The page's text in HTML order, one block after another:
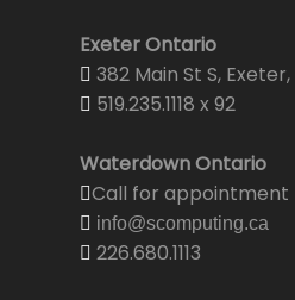
Exeter Ontario
382 Main St S, Exeter,
519.235.1118 x 92
Waterdown Ontario
Call for appointment
info@scomputing.ca
226.680.1113